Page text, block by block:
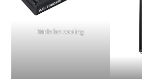
Triple fan cooling